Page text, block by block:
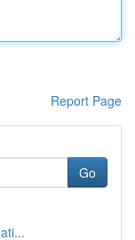
Report Page
Go